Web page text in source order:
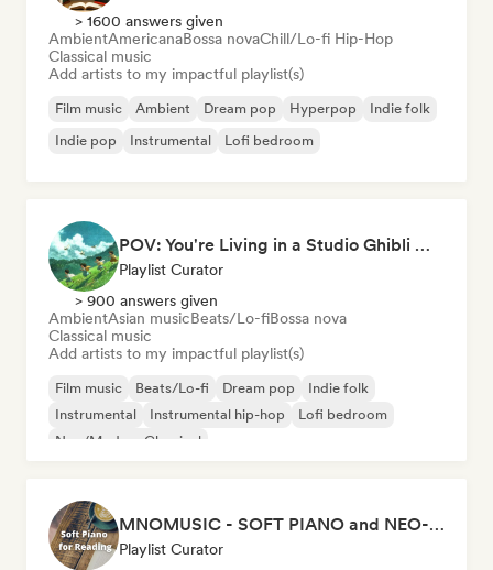
> 1600 answers given
AmbientAmericanaBossa novaChill/Lo-fi Hip-Hop
Classical music
Add artists to my impactful playlist(s)
Film music Ambient Dream pop Hyperpop
Indie folk
Indie pop
Instrumental Lofi bedroom
POV: You're Living in a Studio Ghibli Movie 🌱 Neo-Classical Piano & Dream Pop
Playlist Curator
> 900 answers given
AmbientAsian musicBeats/Lo-fiBossa nova
Classical music
Add artists to my impactful playlist(s)
Film music Beats/Lo-fi Dream pop
Indie folk
Instrumental
Instrumental hip-hop
Lofi bedroom
Neo/Modern Classical
MNOMUSIC - SOFT PIANO and NEO-CLASSICAL
Playlist Curator